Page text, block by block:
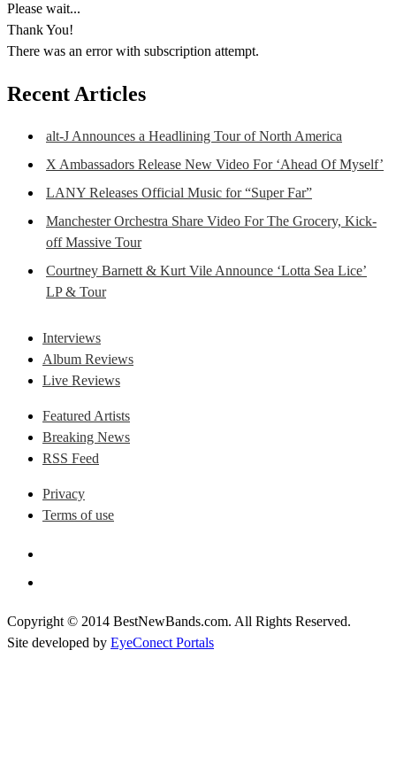
Please wait...
Thank You!
There was an error with subscription attempt.
Recent Articles
alt-J Announces a Headlining Tour of North America
X Ambassadors Release New Video For ‘Ahead Of Myself’
LANY Releases Official Music for “Super Far”
Manchester Orchestra Share Video For The Grocery, Kick-
off Massive Tour
Courtney Barnett & Kurt Vile Announce ‘Lotta Sea Lice’
LP & Tour
Interviews
Album Reviews
Live Reviews
Featured Artists
Breaking News
RSS Feed
Privacy
Terms of use
Copyright © 2014 BestNewBands.com. All Rights Reserved.
Site developed by EyeConect Portals